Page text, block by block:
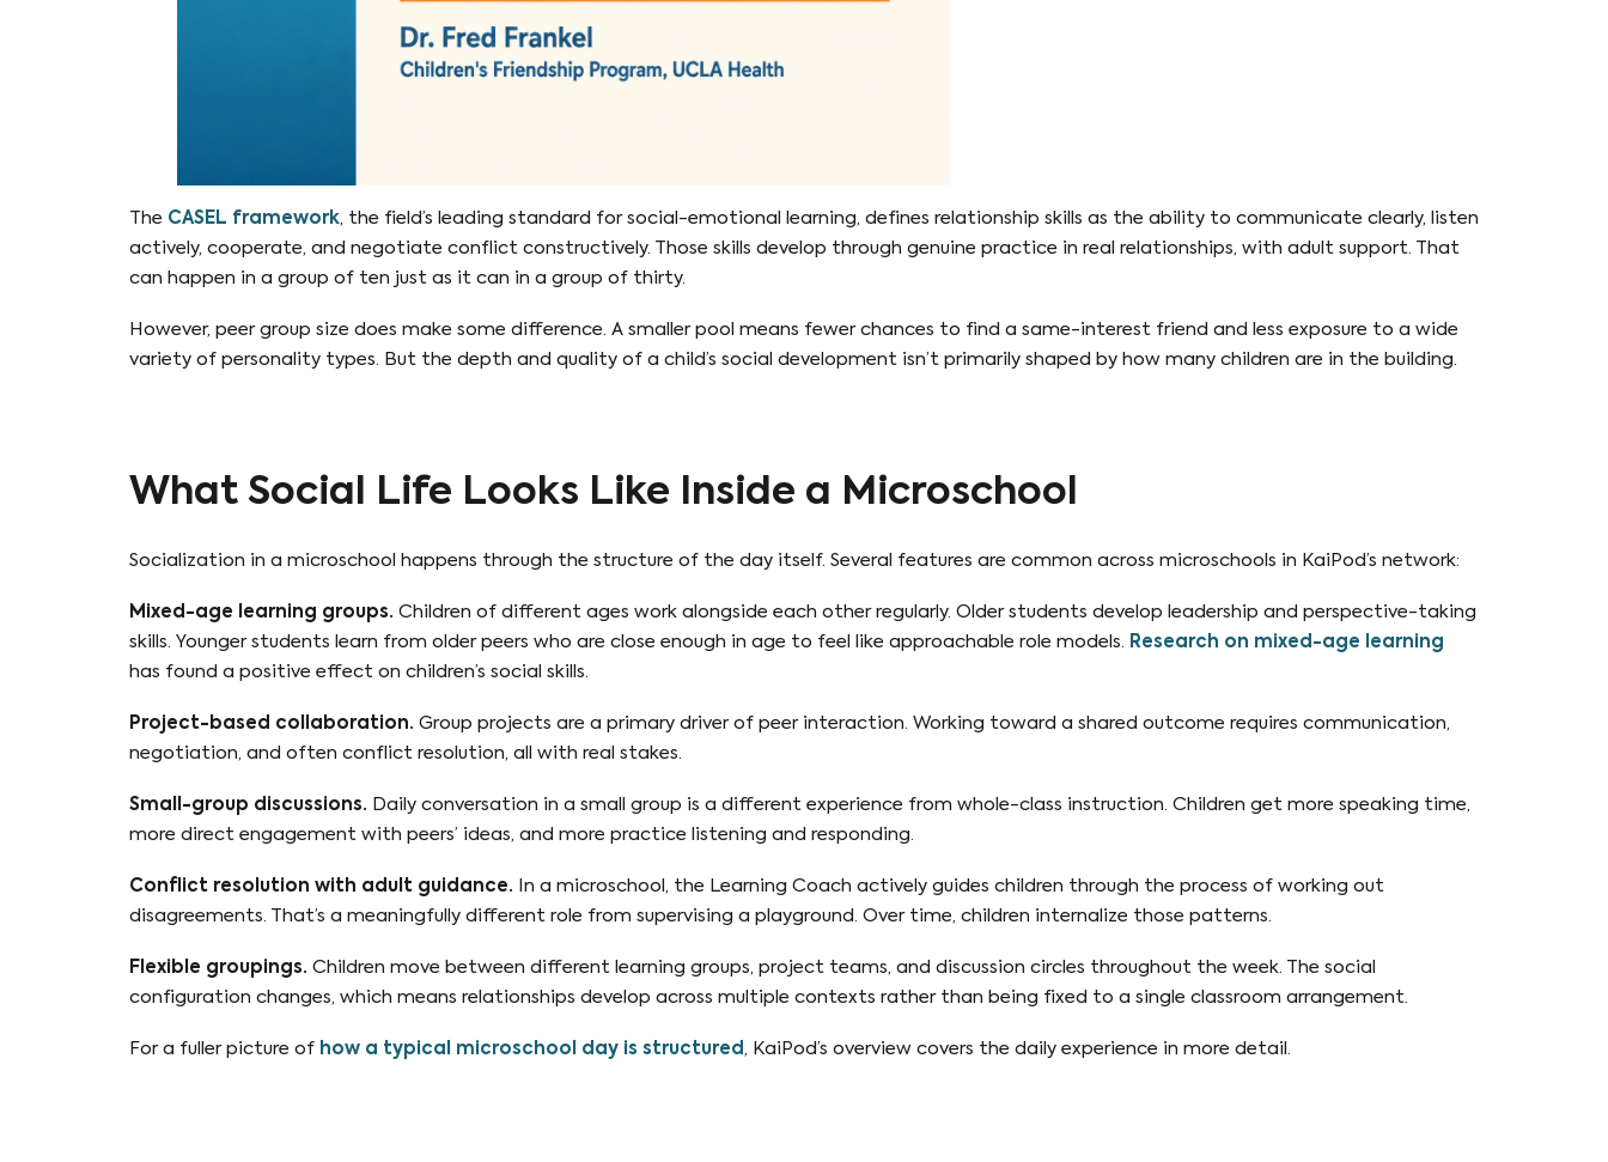
The CASEL framework, the field’s leading standard for social-emotional learning, defines relationship skills as the ability to communicate clearly, listen
actively, cooperate, and negotiate conflict constructively. Those skills develop through genuine practice in real relationships, with adult support. That
can happen in a group of ten just as it can in a group of thirty.
However, peer group size does make some difference. A smaller pool means fewer chances to find a same-interest friend and less exposure to a wide
variety of personality types. But the depth and quality of a child’s social development isn’t primarily shaped by how many children are in the building.
What Social Life Looks Like Inside a Microschool
Socialization in a microschool happens through the structure of the day itself. Several features are common across microschools in KaiPod’s network:
Mixed-age learning groups. Children of different ages work alongside each other regularly. Older students develop leadership and perspective-taking
skills. Younger students learn from older peers who are close enough in age to feel like approachable role models. Research on mixed-age learning
has found a positive effect on children’s social skills.
Project-based collaboration. Group projects are a primary driver of peer interaction. Working toward a shared outcome requires communication,
negotiation, and often conflict resolution, all with real stakes.
Small-group discussions. Daily conversation in a small group is a different experience from whole-class instruction. Children get more speaking time,
more direct engagement with peers’ ideas, and more practice listening and responding.
Conflict resolution with adult guidance. In a microschool, the Learning Coach actively guides children through the process of working out
disagreements. That’s a meaningfully different role from supervising a playground. Over time, children internalize those patterns.
Flexible groupings. Children move between different learning groups, project teams, and discussion circles throughout the week. The social
configuration changes, which means relationships develop across multiple contexts rather than being fixed to a single classroom arrangement.
For a fuller picture ofhow a typical microschool day is structured , KaiPod’s overview covers the daily experience in more detail.